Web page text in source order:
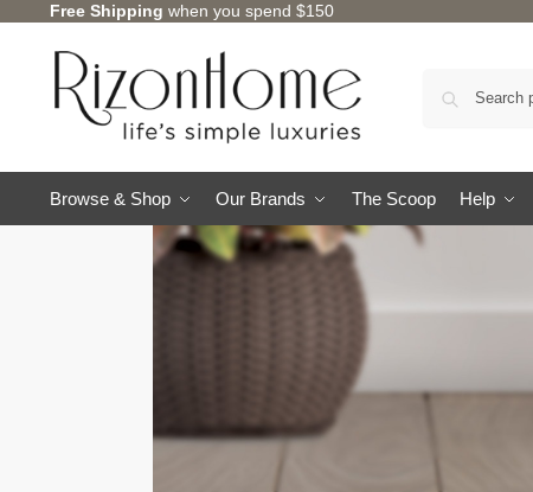
Free Shipping when you spend $150
Browse & Shop Our Brands The Scoop Help